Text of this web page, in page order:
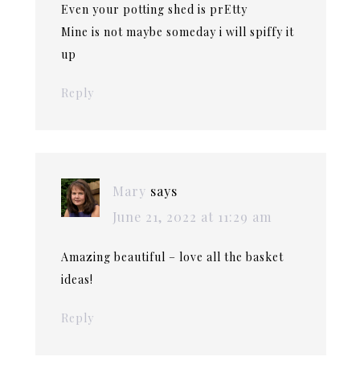
Even your potting shed is prEtty
Mine is not maybe someday i will spiffy it
up
Reply
Mary says
June 21, 2022 at 11:29 am
Amazing beautiful – love all the basket
ideas!
Reply